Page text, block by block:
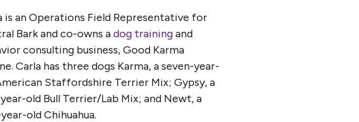
is an Operations Field Representative for
Bark and co-owns adog trainingand
consulting business, Good Karma
Carla has three dogs Karma, a seven-year-
Staffordshire Terrier Mix; Gypsy, a
old Bull Terrier/Lab Mix; and Newt, a
old Chihuahua.